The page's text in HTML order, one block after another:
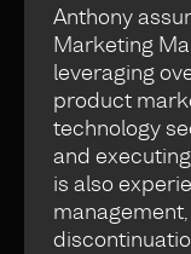
Anthony
Marketing
leveraging
product
technology
and
is also